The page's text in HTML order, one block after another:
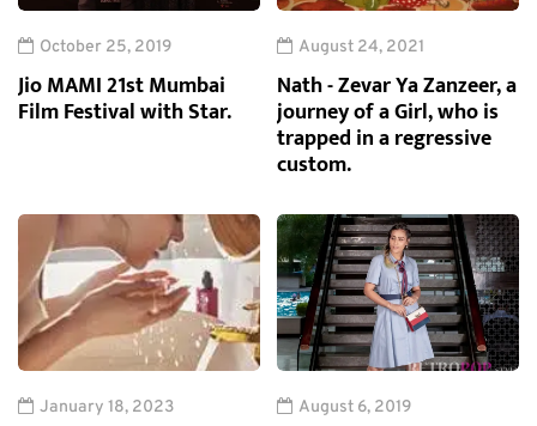
October 25, 2019
Jio MAMI 21st Mumbai
Film Festival with Star.
August 24, 2021
Nath - Zevar Ya Zanzeer, a
journey of a Girl, who is
trapped in a regressive
custom.
January 18, 2023 August 6, 2019